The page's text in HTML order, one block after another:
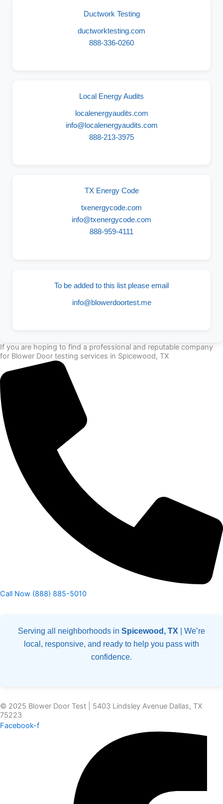
Ductwork Testing
ductworktesting.com
888-336-0260
Local Energy Audits
localenergyaudits.com
info@localenergyaudits.com
888-213-3975
TX Energy Code
txenergycode.com
info@txenergycode.com
888-959-4111
To be added to this list please email
info@blowerdoortest.me
If you are hoping to find a professional and reputable company
for Blower Door testing services in Spicewood, TX
Call Now (888) 885-5010
Serving all neighborhoods in Spicewood, TX | We’re
local, responsive, and ready to help you pass with
confidence.
© 2025 Blower Door Test | 5403 Lindsley Avenue Dallas, TX
75223
Facebook-f